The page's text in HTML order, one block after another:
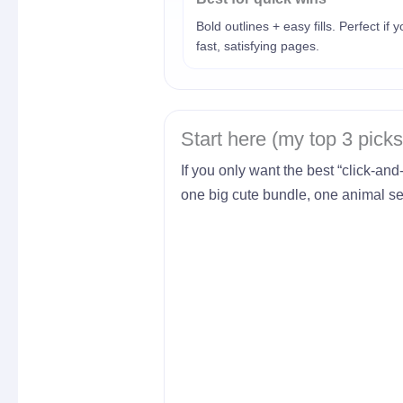
Bold outlines + easy fills. Perfect if
fast, satisfying pages.
Start here (my top 3
If you only want the best “click-
one big cute bundle, one animal